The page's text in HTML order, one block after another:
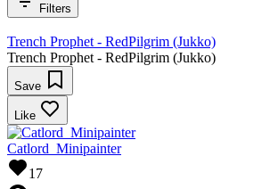
Filters
Trench Prophet - RedPilgrim (Jukko)
Trench Prophet - RedPilgrim (Jukko)
Save
Like
Catlord_Minipainter
17